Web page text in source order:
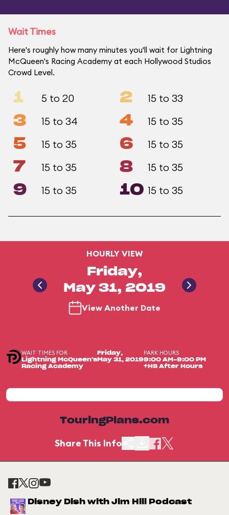
Wait Times
Here's roughly how many minutes you'll wait for Lightning
McQueen's Racing Academy at each Hollywood Studios
Crowd Level.
1 5 to 20 2 15 to 33
3 15 to 34 4 15 to 35
5 15 to 35 6 15 to 35
7 15 to 35 8 15 to 35
9 15 to 35 10 15 to 35
HOURLY VIEW
Friday,
May 31, 2019
View Another Date
WAIT TIMES FOR
Lightning McQueen's
Racing Academy
Friday,
May 31, 2019
PARK HOURS
9:00 AM-9:00 PM
+HS After Hours
TouringPlans.com
Share This Info
Disney Dish with Jim Hill Podcast